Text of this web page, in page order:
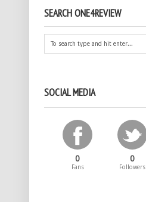
SEARCH ONE4REVIEW
SOCIAL MEDIA
0
Fans
0
Followers